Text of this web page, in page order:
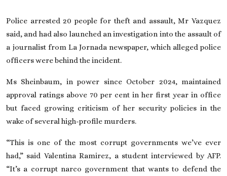
Police arrested 20 people for theft and assault, Mr Vazquez
said, and had also launched an investigation into the assault of
a journalist from La Jornada newspaper, which alleged police
officers were behind the incident.
Ms Sheinbaum, in power since October 2024, maintained
approval ratings above 70 per cent in her first year in office
but faced growing criticism of her security policies in the
wake of several high-profile murders.
“This is one of the most corrupt governments we’ve ever
had,” said Valentina Ramirez, a student interviewed by AFP.
“It’s a corrupt narco government that wants to defend the